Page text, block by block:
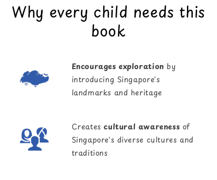
Why every child needs this
book
Encourages exploration by
introducing Singapore's
landmarks and heritage
Createscultural awareness of
Singapore's diverse cultures and
traditions